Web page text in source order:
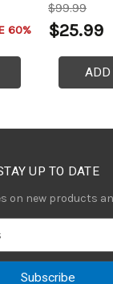
60%
$99.99
$25.99
ADD
UP TO DATE
on new products